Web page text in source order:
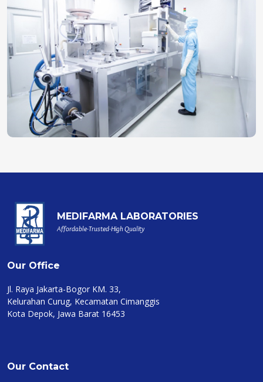
MEDIFARMA LABORATORIES
Affordable-Trusted-High Quality
Our Office
Jl. Raya Jakarta-Bogor KM. 33,
Kelurahan Curug, Kecamatan Cimanggis
Kota Depok, Jawa Barat 16453
Our Contact